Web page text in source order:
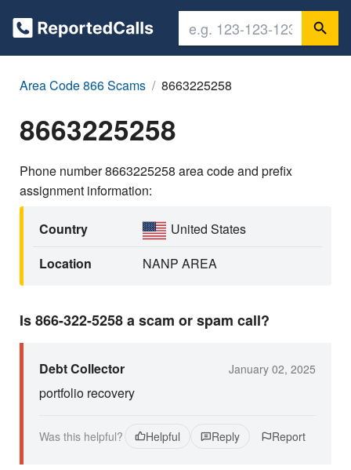
Area Code 866 Scams 8663225258
8663225258
Phone number 8663225258 area code and prefix
assignment information:
Country
United States
Location
NANP AREA
Is 866-322-5258 a scam or spam call?
Debt Collector January 02, 2025
portfolio recovery
Was this helpful? Helpful Reply Report